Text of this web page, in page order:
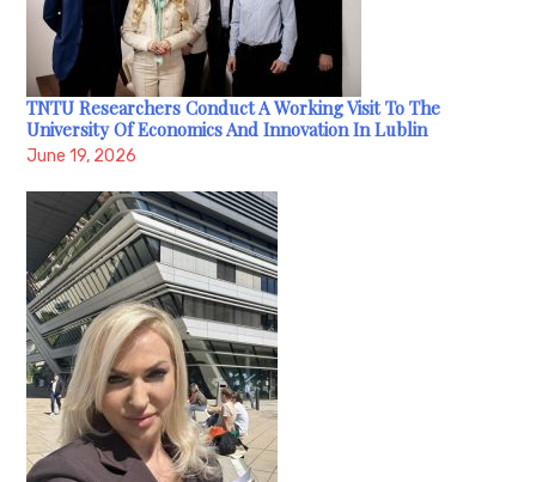
TNTU Researchers Conduct A Working Visit To The
University Of Economics And Innovation In Lublin
June 19, 2026